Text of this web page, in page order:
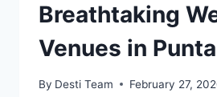
Breathtaking
Venues in
By Desti Team February 27,